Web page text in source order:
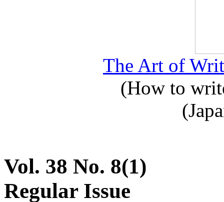
The Art of
(How to
Vol. 38 No. 8(1)
Regular Issue